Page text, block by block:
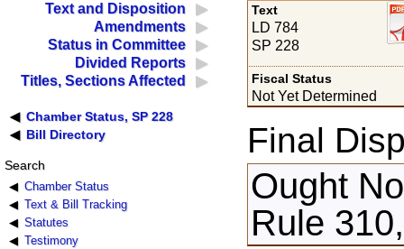
Text and Disposition
Amendments
Status in Committee
Divided Reports
Titles, Sections Affected
Chamber Status, SP 228
Bill Directory
Search
Chamber Status
Text & Bill Tracking
Statutes
Testimony
Text
LD 784
SP 228
Fiscal Status
Not Yet Determined
Final
Ought
Rule